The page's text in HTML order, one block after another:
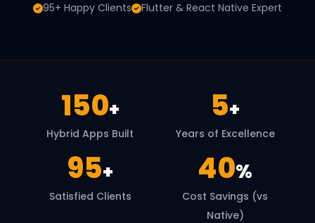
95+ Happy Clients
Flutter & React Native Expert
150+
Hybrid Apps Built
5+
Years of Excellence
95+
Satisfied Clients
40%
Cost Savings (vs
Native)